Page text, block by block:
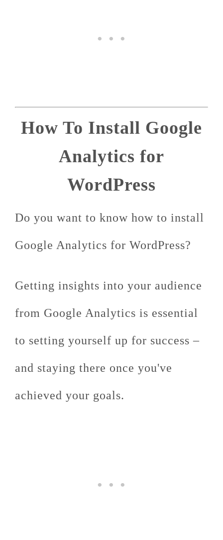
How To Install Google
Analytics for
WordPress
Do you want to know how to install
Google Analytics for WordPress?
Getting insights into your audience
from Google Analytics is essential
to setting yourself up for success –
and staying there once you've
achieved your goals.